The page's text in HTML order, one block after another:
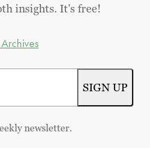
insights. It's free!
newsletter.